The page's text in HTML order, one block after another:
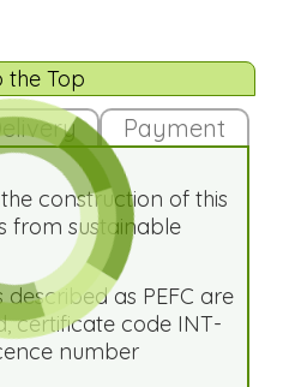
the Top
Payment
construction of this
from sustainable
as PEFC are
certificate code INT-
number